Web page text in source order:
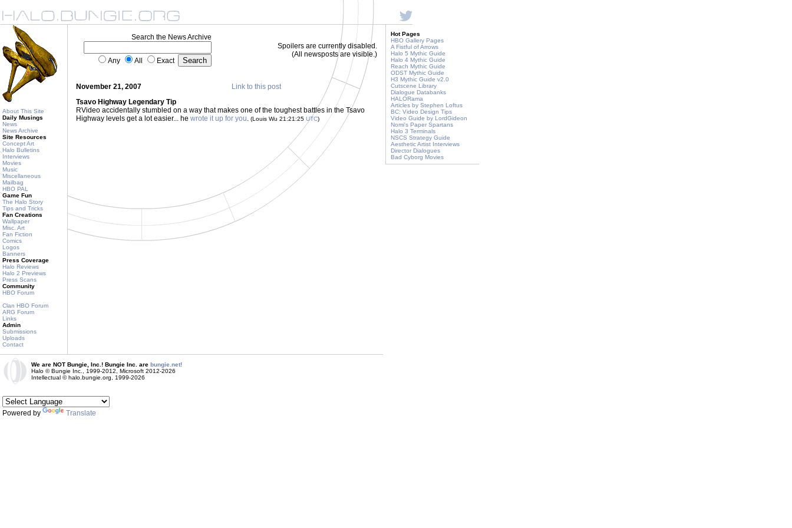
About This Site
Daily Musings
News
News Archive
Site Resources
Concept Art
Halo Bulletins
Interviews
Movies
Music
Miscellaneous
Mailbag
HBO PAL
Game Fun
The Halo Story
Tips and Tricks
Fan Creations
Wallpaper
Misc. Art
Fan Fiction
Comics
Logos
Banners
Press Coverage
Halo Reviews
Halo 2 Previews
Press Scans
Community
HBO Forum
Clan HBO Forum
ARG Forum
Links
Admin
Submissions
Uploads
Contact
Search the News Archive
Any All Exact
Spoilers are currently disabled.
(All newsposts are visible.)
November 21, 2007
Link to this post
Tsavo Highway Legendary Tip
RVideo accidentally stumbled on a way that makes one of the toughest battles in the Tsavo
Highway levels get a lot easier... he wrote it up for you. (Louis Wu 21:21:25 UTC)
Hot Pages
HBO Gallery Pages
A Fistful of Arrows
Halo 5 Mythic Guide
Halo 4 Mythic Guide
Reach Mythic Guide
ODST Mythic Guide
H3 Mythic Guide v2.0
Cutscene Library
Dialogue Databanks
HALORama
Articles by Stephen Loftus
BC: Video Design Tips
Video Guide by LordGideon
Nomi's Paper Spartans
Halo 3 Terminals
NSCS Strategy Guide
Aesthetic Artist Interviews
Director Dialogues
Bad Cyborg Movies
We are NOT Bungie, Inc.! Bungie Inc. are bungie.net!
Halo © Bungie Inc., 1999-2012, Microsoft 2012-2026
Intellectual © halo.bungie.org, 1999-2026
Powered by Translate